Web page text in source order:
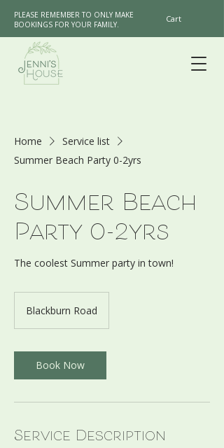
PLEASE REMEMBER TO ONLY MAKE
BOOKINGS FOR YOUR FAMILY.
Cart
Home
Service list
Summer Beach Party 0-2yrs
Summer Beach
Party 0-2yrs
The coolest Summer party in town!
Blackburn Road
Book Now
Service Description